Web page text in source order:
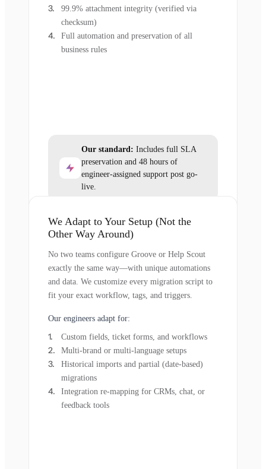
99.9% attachment integrity (verified via
checksum)
Full automation and preservation of all
business rules
Our standard: Includes full SLA
preservation and 48 hours of
engineer-assigned support post go-
live.
We Adapt to Your Setup (Not the
Other Way Around)
No two teams configure Groove or Help Scout
exactly the same way—with unique automations
and data. We customize every migration script to
fit your exact workflow, tags, and triggers.
Our engineers adapt for:
Custom fields, ticket forms, and workflows
Multi-brand or multi-language setups
Historical imports and partial (date-based)
migrations
Integration re-mapping for CRMs, chat, or
feedback tools